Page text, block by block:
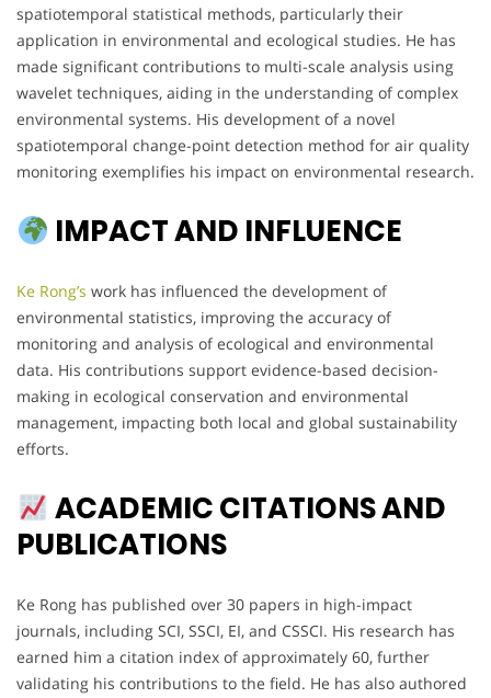
spatiotemporal statistical methods, particularly their
application in environmental and ecological studies. He has
made significant contributions to multi-scale analysis using
wavelet techniques, aiding in the understanding of complex
environmental systems. His development of a novel
spatiotemporal change-point detection method for air quality
monitoring exemplifies his impact on environmental research.
IMPACT AND INFLUENCE
Ke Rong’s work has influenced the development of
environmental statistics, improving the accuracy of
monitoring and analysis of ecological and environmental
data. His contributions support evidence-based decision-
making in ecological conservation and environmental
management, impacting both local and global sustainability
efforts.
ACADEMIC CITATIONS AND
PUBLICATIONS
Ke Rong has published over 30 papers in high-impact
journals, including SCI, SSCI, EI, and CSSCI. His research has
earned him a citation index of approximately 60, further
validating his contributions to the field. He has also authored